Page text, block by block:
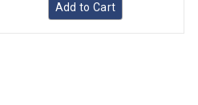
Add to Cart